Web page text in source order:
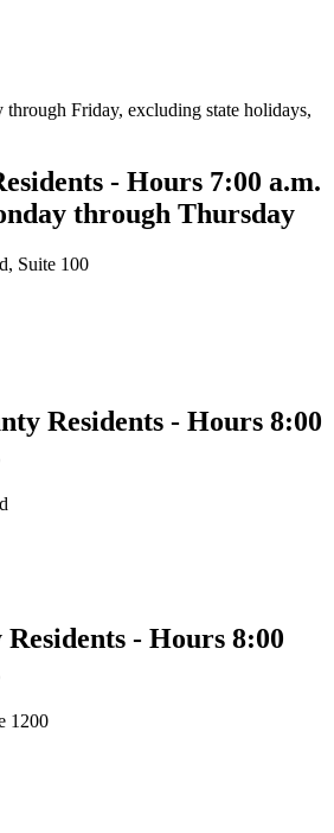
Friday, excluding state holidays,
- Hours 7:00 a.m.
through Thursday
Suite 100
Residents - Hours 8:00
- Hours 8:00
1200